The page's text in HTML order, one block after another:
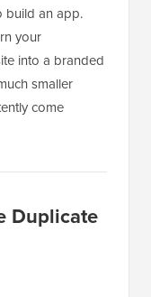
build an app.
your
into a branded
smaller
come
Duplicate